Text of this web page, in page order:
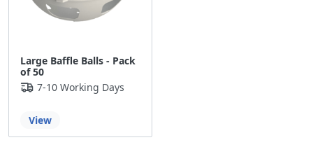
Large Baffle Balls - Pack
of 50
7-10 Working Days
View